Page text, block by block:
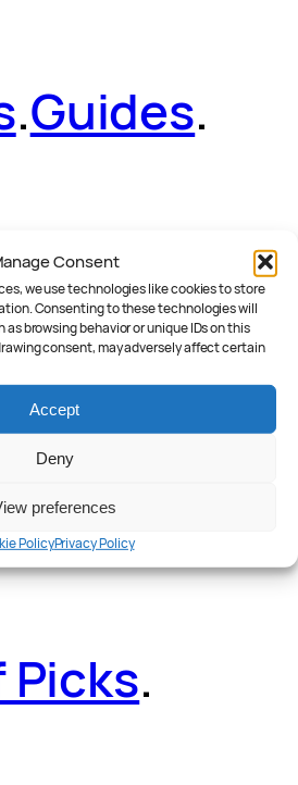
Consent
we use technologies like cookies to store
Consenting to these technologies will
browsing behavior or unique IDs on this
consent, may adversely affect certain
Accept
Deny
preferences
PolicyPrivacy Policy
.Guides.
.Videos
Poll.
.
.